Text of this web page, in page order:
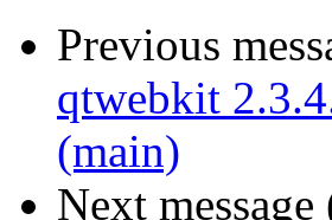
Previous
qtwebkit
(main)
Next